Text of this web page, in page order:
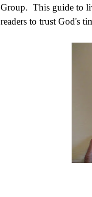
Group. This guide to
readers to trust God's